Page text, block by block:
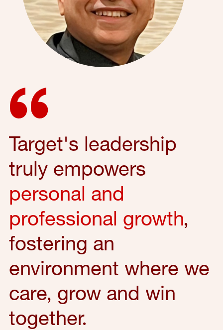
Target's leadership
truly empowers
personal and
professional growth,
fostering an
environment where we
care, grow and win
together.